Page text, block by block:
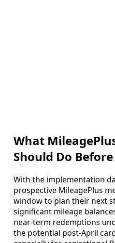
What
Should Do
With the implementation
prospective MileagePlus
window to plan their next
significant mileage
near-term redemptions
the potential post-April